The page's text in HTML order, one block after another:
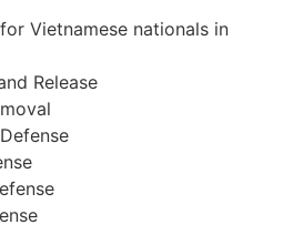
Vietnamese nationals in
Release